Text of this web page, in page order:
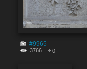
#9965
3766 0